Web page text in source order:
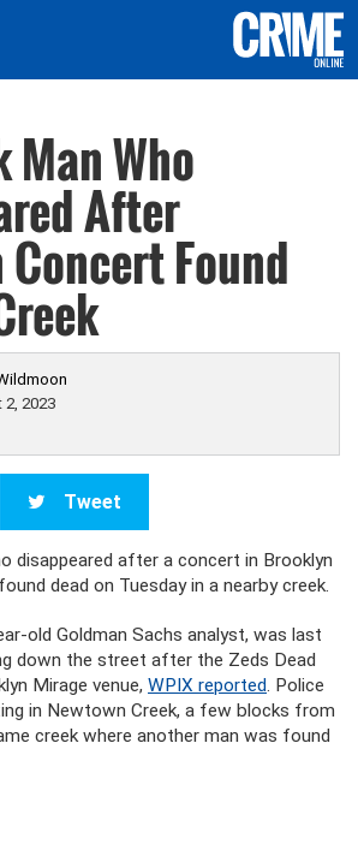
Man Who
After
Found
2023
Tweet
disappeared after a concert in Brooklyn
dead on Tuesday in a nearby creek.
old Goldman Sachs analyst, was last
down the street after the Zeds Dead
Mirage venue, WPIX reported. Police
in Newtown Creek, a few blocks from
creek where another man was found